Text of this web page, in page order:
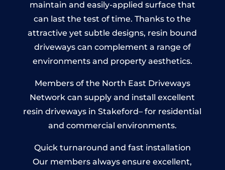
maintain and easily-applied surface that
can last the test of time. Thanks to the
attractive yet subtle designs, resin bound
driveways can complement a range of
environments and property aesthetics.
Members of the North East Driveways
Network can supply and install excellent
resin driveways in Stakeford– for residential
and commercial environments.
Quick turnaround and fast installation
Our members always ensure excellent,